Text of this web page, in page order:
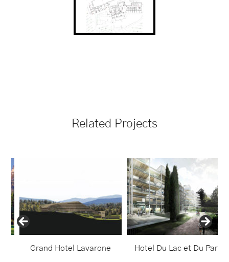
Related Projects
Grand Hotel Lavarone Hotel Du Lac et Du Parc